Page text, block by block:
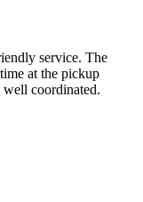
service. The
at the pickup
well coordinated.